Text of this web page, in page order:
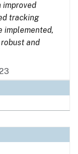
improved
tracking
implemented,
and